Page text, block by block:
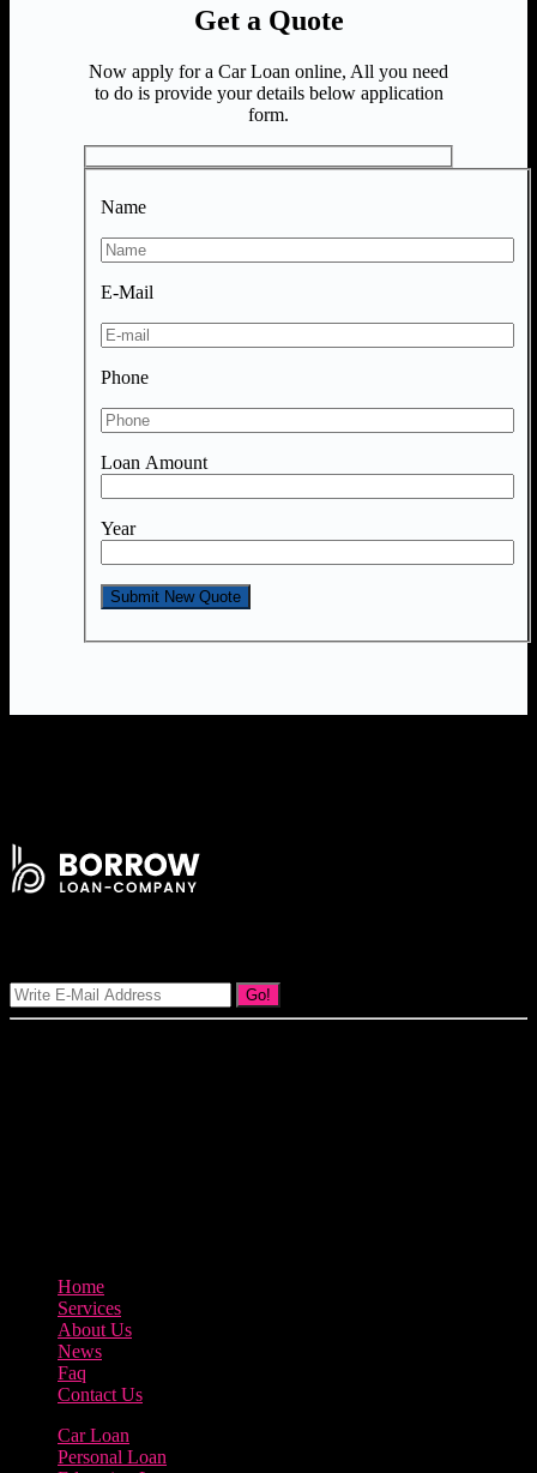
Get a Quote
Now apply for a Car Loan online, All you need
to do is provide your details below application
form.
Name
E-Mail
Phone
Loan Amount
Year
Go!
Home
Services
About Us
News
Faq
Contact Us
Car Loan
Personal Loan